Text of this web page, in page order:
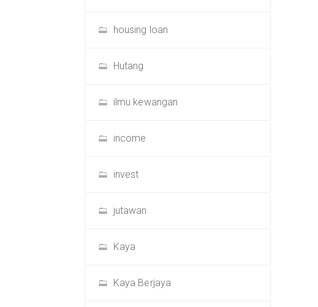
housing loan
Hutang
ilmu kewangan
income
invest
jutawan
Kaya
Kaya Berjaya